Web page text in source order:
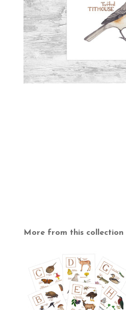
More from this collection